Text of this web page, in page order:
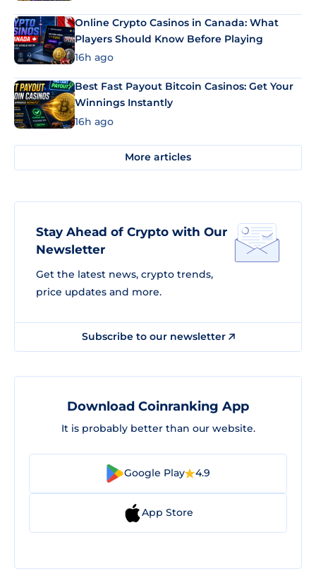
Online Crypto Casinos in Canada: What
Players Should Know Before Playing
16h ago
Best Fast Payout Bitcoin Casinos: Get Your
Winnings Instantly
16h ago
More articles
Stay Ahead of Crypto with Our
Newsletter
Get the latest news, crypto trends,
price updates and more.
Subscribe to our newsletter
Download Coinranking App
It is probably better than our website.
Google Play 4.9
App Store